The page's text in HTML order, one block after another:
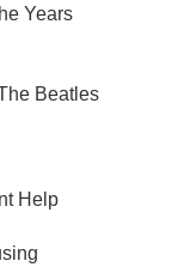
Years
Beatles
Help